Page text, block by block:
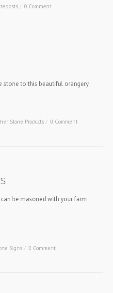
/ 0 Comment
stone to this beautiful orangery.
Stone Products / 0 Comment
be masoned with your farm
Signs / 0 Comment